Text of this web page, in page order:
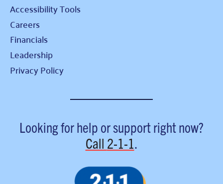
Accessibility Tools
Careers
Financials
Leadership
Privacy Policy
Looking for help or support right now?
Call 2-1-1